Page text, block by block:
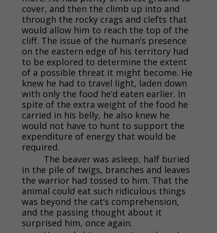
cover, and then the climb up into and
through the rocky crags and clefts that
would allow him to reach the top of the
cliff. The issue of the human’s presence
on the eastern edge of his territory had
to be explored to determine the extent
of a possible threat it might become. He
knew he had to travel light, laden down
with only the food he’d eaten earlier. In
spite of the extra weight of the food he
carried in his belly, he also knew he
would not have to hunt to support the
expenditure of energy that would be
required.
The beaver was asleep, half buried
in the pile of twigs, branches and leaves
the warrior had tossed to him. That the
animal could eat such ridiculous things
was beyond the cat’s comprehension,
and the passing thought about it
surprised him, once again.